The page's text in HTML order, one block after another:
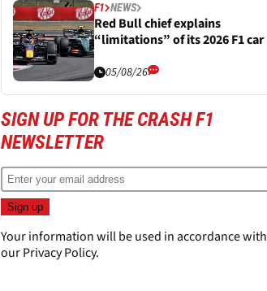
F1 NEWS
Red Bull chief explains
“limitations” of its 2026 F1 car
05/08/26
SIGN UP FOR THE CRASH F1
NEWSLETTER
Your information will be used in accordance with
ourPrivacy Policy.